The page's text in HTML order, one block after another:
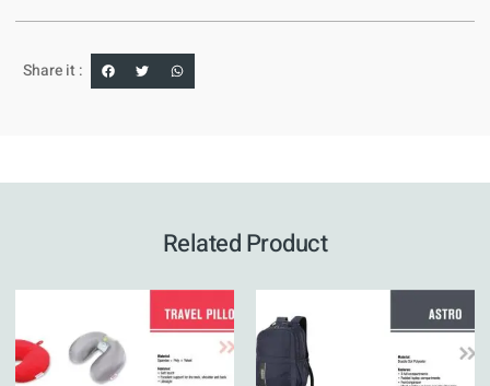
Share it :
Related Product